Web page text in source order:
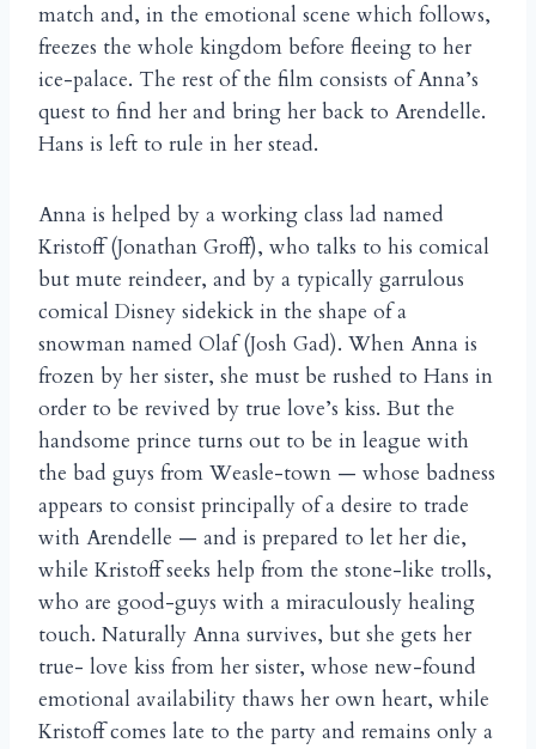
match and, in the emotional scene which follows,
freezes the whole kingdom before fleeing to her
ice-palace. The rest of the film consists of Anna’s
quest to find her and bring her back to Arendelle.
Hans is left to rule in her stead.
Anna is helped by a working class lad named
Kristoff (Jonathan Groff), who talks to his comical
but mute reindeer, and by a typically garrulous
comical Disney sidekick in the shape of a
snowman named Olaf (Josh Gad). When Anna is
frozen by her sister, she must be rushed to Hans in
order to be revived by true love’s kiss. But the
handsome prince turns out to be in league with
the bad guys from Weasle-town — whose badness
appears to consist principally of a desire to trade
with Arendelle — and is prepared to let her die,
while Kristoff seeks help from the stone-like trolls,
who are good-guys with a miraculously healing
touch. Naturally Anna survives, but she gets her
true- love kiss from her sister, whose new-found
emotional availability thaws her own heart, while
Kristoff comes late to the party and remains only a